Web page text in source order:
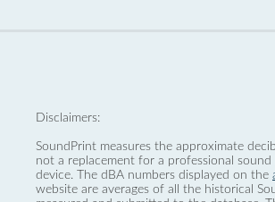
Disclaimers:
SoundPrint measures the approximate
not a replacement for a professional sound
device. The dBA numbers displayed on the
website are averages of all the historical